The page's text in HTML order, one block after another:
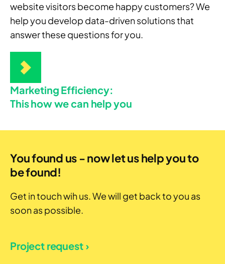
website visitors become happy customers? We
help you develop data-driven solutions that
answer these questions for you.
Marketing Efficiency:
This how we can help you
You found us - now let us help you to
be found!
Get in touch wih us. We will get back to you as
soon as possible.
Project request ›